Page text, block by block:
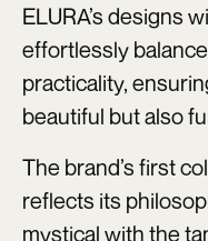
ELURA’s designs
effortlessly
practicality,
beautiful but also
The brand’s first
reflects its
mystical with the